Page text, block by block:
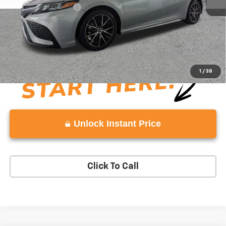
1 / 38
Documentation Fee: +$999
Vaden Price:
$23,606
View
Disclaimers
Unlock Instant Price
Click To Call